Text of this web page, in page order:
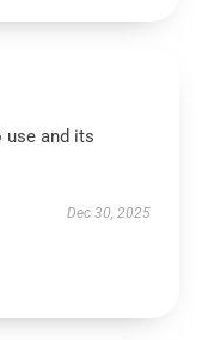
use and its
Dec 30, 2025